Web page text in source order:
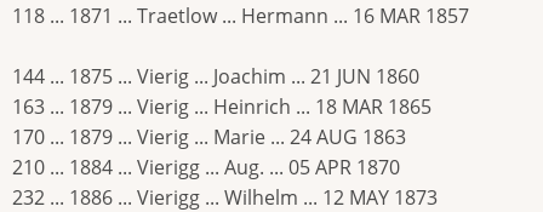
118 ... 1871 ... Traetlow ... Hermann ... 16 MAR 1857
144 ... 1875 ... Vierig ... Joachim ... 21 JUN 1860
163 ... 1879 ... Vierig ... Heinrich ... 18 MAR 1865
170 ... 1879 ... Vierig ... Marie ... 24 AUG 1863
210 ... 1884 ... Vierigg ... Aug. ... 05 APR 1870
232 ... 1886 ... Vierigg ... Wilhelm ... 12 MAY 1873